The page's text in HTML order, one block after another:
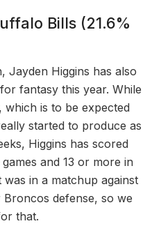
Bills (21.6%
Jayden Higgins has also
fantasy this year. While
is to be expected
started to produce as
Higgins has scored
and 13 or more in
was in a matchup against
defense, so we
that.